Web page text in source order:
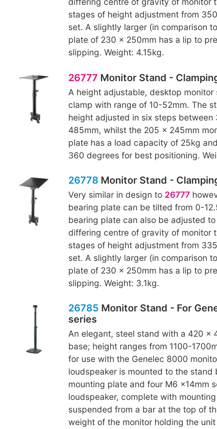
stages of height adjustment from
set. A slightly larger (in comparison
plate of 230 x 250mm has a lip to
slipping. Weight: 4.15kg.
26777 Monitor Stand -
A height adjustable, desktop
clamp with range of 10-52mm. The
height adjusted in six steps between
485mm, whilst the 205 x 245mm
plate has a load capacity of 25kg
360 degrees for best positioning.
26778 Monitor Stand -
Very similar in design to 26777
bearing plate can be tilted from 0-
bearing plate can also be adjusted
differing centre of gravity of monitor
stages of height adjustment from
set. A slightly larger (in comparison
plate of 230 x 250mm has a lip to
slipping. Weight: 3.1kg.
26785 Monitor Stand - For
series
An elegant, steel stand with a 420 x
base; height ranges from 1100-
for use with the Genelec 8000
loudspeaker is mounted to the stand
mounting plate and four M6 x14mm
loudspeaker, complete with
suspended from a bar at the top of
weight of the monitor holding the